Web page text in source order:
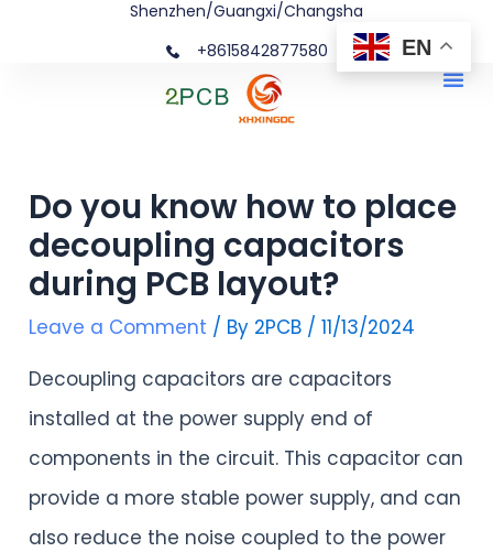
Shenzhen/Guangxi/Changsha
+8615842877580‬
Do you know how to place
decoupling capacitors
during PCB layout?
Leave a Comment / By 2PCB /11/13/2024
Decoupling capacitors are capacitors
installed at the power supply end of
components in the circuit. This capacitor can
provide a more stable power supply, and can
also reduce the noise coupled to the power
navigation
EN